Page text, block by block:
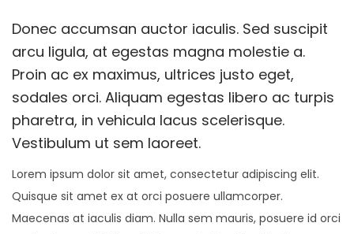
e
9
,
2
0
2
Donec accumsan auctor iaculis. Sed suscipit
arcu ligula, at egestas magna molestie a.
Proin ac ex maximus, ultrices justo eget,
sodales orci. Aliquam egestas libero ac turpis
pharetra, in vehicula lacus scelerisque.
Vestibulum ut sem laoreet.
Lorem ipsum dolor sit amet, consectetur adipiscing elit.
Quisque sit amet ex at orci posuere ullamcorper.
Maecenas at iaculis diam. Nulla sem mauris, posuere id orci